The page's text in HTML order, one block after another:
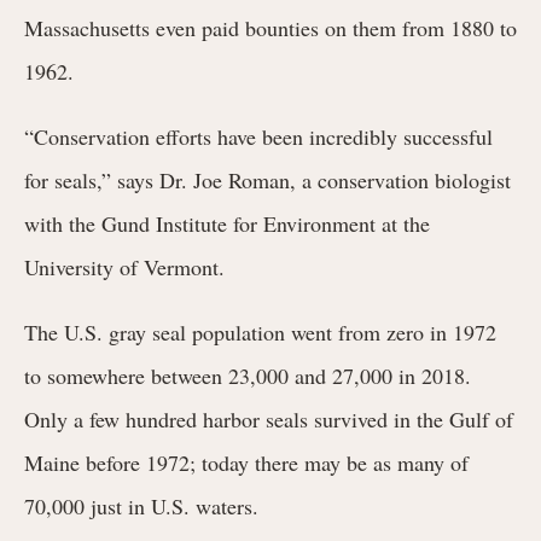
Massachusetts even paid bounties on them from 1880 to
1962.
“Conservation efforts have been incredibly successful
for seals,” says Dr. Joe Roman, a conservation biologist
with the Gund Institute for Environment at the
University of Vermont.
The U.S. gray seal population went from zero in 1972
to somewhere between 23,000 and 27,000 in 2018.
Only a few hundred harbor seals survived in the Gulf of
Maine before 1972; today there may be as many of
70,000 just in U.S. waters.